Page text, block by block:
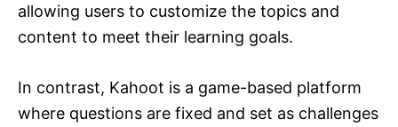
allowing users to customize the topics and
content to meet their learning goals.
In contrast, Kahoot is a game-based platform
where questions are fixed and set as challenges